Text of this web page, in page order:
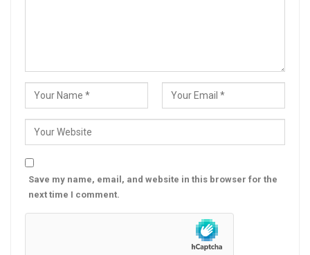
Save my name, email, and website in this browser for the
next time I comment.